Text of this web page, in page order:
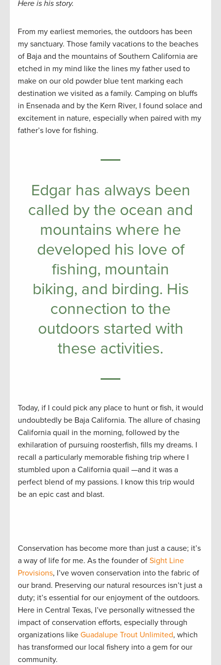
Here is his story.
From my earliest memories, the outdoors has been
my sanctuary. Those family vacations to the beaches
of Baja and the mountains of Southern California are
etched in my mind like the lines my father used to
make on our old powder blue tent marking each
destination we visited as a family. Camping on bluffs
in Ensenada and by the Kern River, I found solace and
excitement in nature, especially when paired with my
father’s love for fishing.
Edgar has always been
called by the ocean and
mountains where he
developed his love of
fishing, mountain
biking, and birding. His
connection to the
outdoors started with
these activities.
Today, if I could pick any place to hunt or fish, it would
undoubtedly be Baja California. The allure of chasing
California quail in the morning, followed by the
exhilaration of pursuing roosterfish, fills my dreams. I
recall a particularly memorable fishing trip where I
stumbled upon a California quail —and it was a
perfect blend of my passions. I know this trip would
be an epic cast and blast.
Conservation has become more than just a cause; it’s
a way of life for me. As the founder of Sight Line
Provisions, I’ve woven conservation into the fabric of
our brand. Preserving our natural resources isn’t just a
duty; it’s essential for our enjoyment of the outdoors.
Here in Central Texas, I’ve personally witnessed the
impact of conservation efforts, especially through
organizations like Guadalupe Trout Unlimited, which
has transformed our local fishery into a gem for our
community.